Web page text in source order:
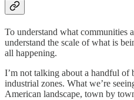
To understand what communities
understand the scale of what is
all happening.
I’m not talking about a handful
industrial zones. What we’re
American landscape, town by